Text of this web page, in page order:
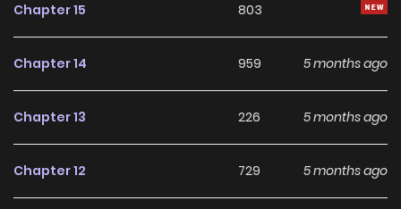
Chapter 15 803
Chapter 14 959 5 months ago
Chapter 13 226 5 months ago
Chapter 12 729 5 months ago